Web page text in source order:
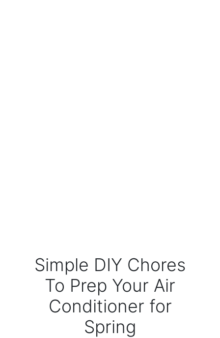
Simple DIY Chores
To Prep Your Air
Conditioner for
Spring